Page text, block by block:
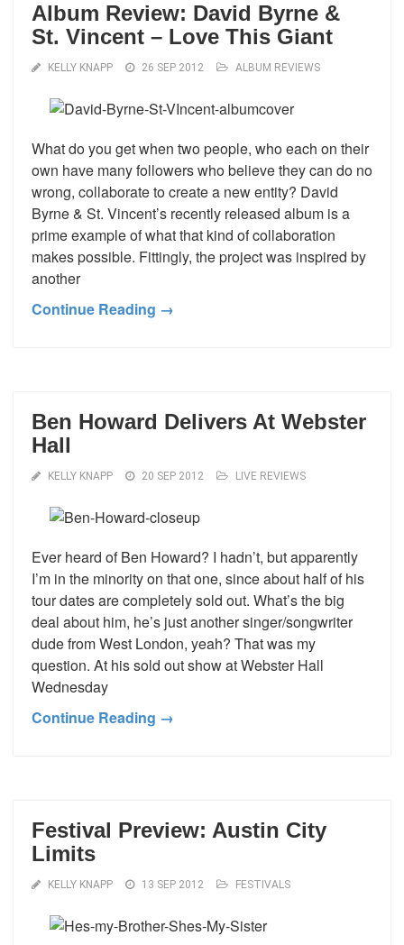
Album Review: David Byrne &
St. Vincent – Love This Giant
KELLY KNAPP 26 SEP 2012 ALBUM REVIEWS
What do you get when two people, who each on their
own have many followers who believe they can do no
wrong, collaborate to create a new entity? David
Byrne & St. Vincent’s recently released album is a
prime example of what that kind of collaboration
makes possible. Fittingly, the project was inspired by
another
Continue Reading →
Ben Howard Delivers At Webster
Hall
KELLY KNAPP 20 SEP 2012 LIVE REVIEWS
Ever heard of Ben Howard? I hadn’t, but apparently
I’m in the minority on that one, since about half of his
tour dates are completely sold out. What’s the big
deal about him, he’s just another singer/songwriter
dude from West London, yeah? That was my
question. At his sold out show at Webster Hall
Wednesday
Continue Reading →
Festival Preview: Austin City
Limits
KELLY KNAPP 13 SEP 2012 FESTIVALS